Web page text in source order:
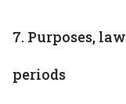
7. Purposes,
periods